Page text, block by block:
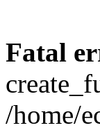
Fatal
/home/